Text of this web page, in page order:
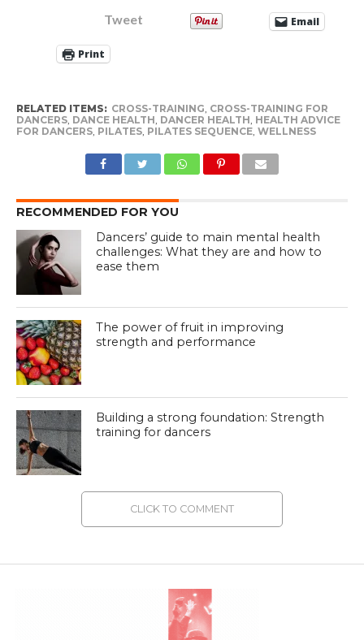
Tweet Email
Print
RELATED ITEMS: CROSS-TRAINING CROSS-TRAINING FOR
DANCERS, DANCE HEALTH DANCER HEALTH HEALTH ADVICE
FOR DANCERS, PILATES, PILATES SEQUENCE, WELLNESS
RECOMMENDED FOR YOU
Dancers’ guide to main mental health
challenges: What they are and how to
ease them
The power of fruit in improving
strength and performance
Building a strong foundation: Strength
training for dancers
CLICK TO COMMENT